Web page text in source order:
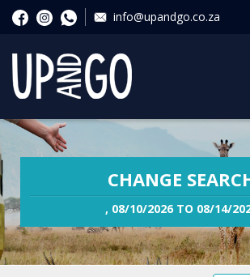
info@upandgo.co.za
CHANGE
, 08/10/2026 TO 08/14/